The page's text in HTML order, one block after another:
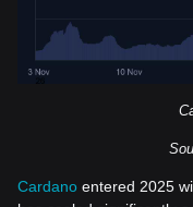
Cardano entered 2025